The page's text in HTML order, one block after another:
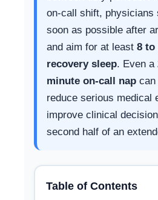
</script>
on-call shift, physicians
soon as possible after
and aim for at least 8 to
recovery sleep. Even a
minute on-call nap
reduce serious medical
improve clinical
second half of an
Table of Contents